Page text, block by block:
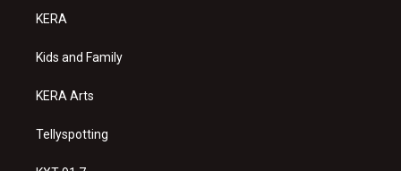
a
g
a
KERA
Kids and Family
KERA Arts
Tellyspotting